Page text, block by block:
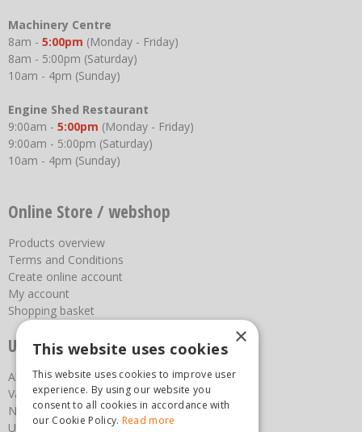
Machinery Centre
8am - 5:00pm (Monday - Friday)
8am - 5:00pm (Saturday)
10am - 4pm (Sunday)
Engine Shed Restaurant
9:00am - 5:00pm (Monday - Friday)
9:00am - 5:00pm (Saturday)
10am - 4pm (Sunday)
Online Store / webshop
Products overview
Terms and Conditions
Create online account
My account
Shopping basket
Useful links
About us
Vacancies
News
Upcoming Events
×
This website uses cookies
This website uses cookies to improve user
experience. By using our website you
consent to all cookies in accordance with
our Cookie Policy. Read more